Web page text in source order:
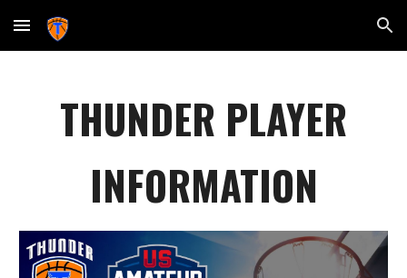
Skip to main content Skip to navigation
THUNDER PLAYER
INFORMATION